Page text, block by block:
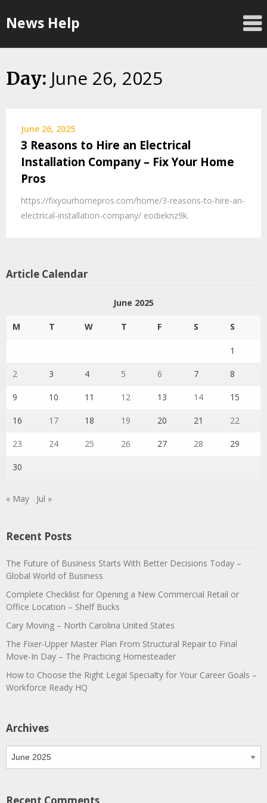
toNews Help
Day: June 26, 2025
June 26, 2025
3 Reasons to Hire an Electrical
Installation Company – Fix Your Home
Pros
https://fixyourhomepros.com/home/3-reasons-to-hire-an-
electrical-installation-company/ eodieknz9k.
Article Calendar
June 2025
M T W T F S S
1
2 3 4 5 6 7 8
9 10 11 12 13 14 15
16 17 18 19 20 21 22
23 24 25 26 27 28 29
30
« May Jul »
Recent Posts
The Future of Business Starts With Better Decisions Today –
Global World of Business
Complete Checklist for Opening a New Commercial Retail or
Office Location – Shelf Bucks
Cary Moving – North Carolina United States
The Fixer-Upper Master Plan From Structural Repair to Final
Move-In Day – The Practicing Homesteader
How to Choose the Right Legal Specialty for Your Career Goals –
Workforce Ready HQ
Archives
Archives